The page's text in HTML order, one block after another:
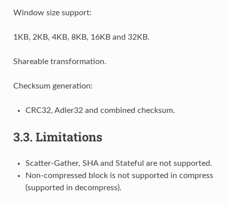
Window size support:
1KB, 2KB, 4KB, 8KB, 16KB and 32KB.
Shareable transformation.
Checksum generation:
CRC32, Adler32 and combined checksum.
3.3. Limitations
Scatter-Gather, SHA and Stateful are not supported.
Non-compressed block is not supported in compress
(supported in decompress).